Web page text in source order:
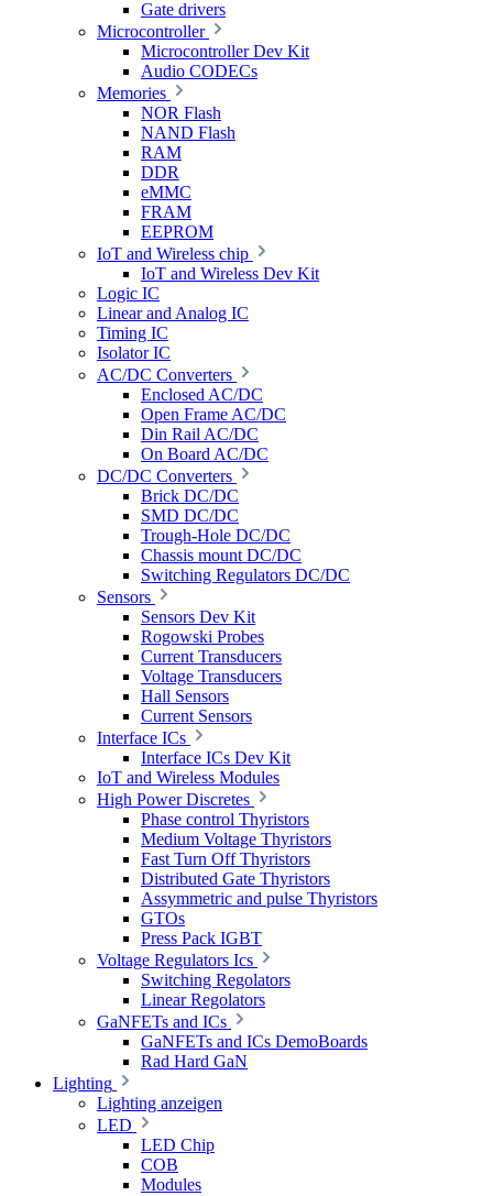
Gate drivers
Microcontroller
Microcontroller Dev Kit
Audio CODECs
Memories
NOR Flash
NAND Flash
RAM
DDR
eMMC
FRAM
EEPROM
IoT and Wireless chip
IoT and Wireless Dev Kit
Logic IC
Linear and Analog IC
Timing IC
Isolator IC
AC/DC Converters
Enclosed AC/DC
Open Frame AC/DC
Din Rail AC/DC
On Board AC/DC
DC/DC Converters
Brick DC/DC
SMD DC/DC
Trough-Hole DC/DC
Chassis mount DC/DC
Switching Regulators DC/DC
Sensors
Sensors Dev Kit
Rogowski Probes
Current Transducers
Voltage Transducers
Hall Sensors
Current Sensors
Interface ICs
Interface ICs Dev Kit
IoT and Wireless Modules
High Power Discretes
Phase control Thyristors
Medium Voltage Thyristors
Fast Turn Off Thyristors
Distributed Gate Thyristors
Assymmetric and pulse Thyristors
GTOs
Press Pack IGBT
Voltage Regulators Ics
Switching Regolators
Linear Regolators
GaNFETs and ICs
GaNFETs and ICs DemoBoards
Rad Hard GaN
Lighting
Lighting anzeigen
LED
LED Chip
COB
Modules